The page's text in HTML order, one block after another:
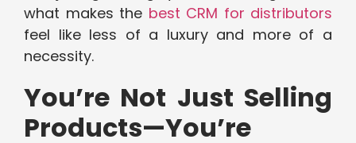
what makes the best CRM for distributors
feel like less of a luxury and more of a
necessity.
You’re Not Just Selling
Products—You’re